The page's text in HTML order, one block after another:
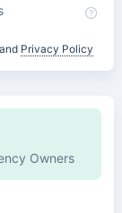
Privacy Policy
Owners